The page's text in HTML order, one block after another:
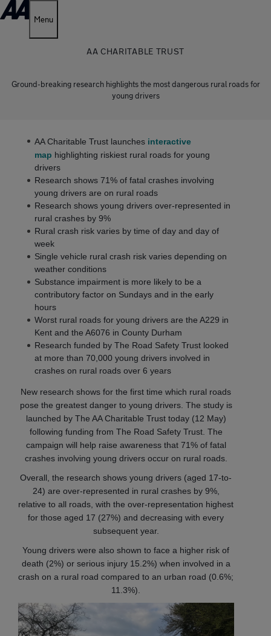
Menu
AA CHARITABLE TRUST
Ground-breaking research highlights the most dangerous rural roads for
young drivers
AA Charitable Trust launches interactive
map highlighting riskiest rural roads for young
drivers
Research shows 71% of fatal crashes involving
young drivers are on rural roads
Research shows young drivers over-represented in
rural crashes by 9%
Rural crash risk varies by time of day and day of
week
Single vehicle rural crash risk varies depending on
weather conditions
Substance impairment is more likely to be a
contributory factor on Sundays and in the early
hours
Worst rural roads for young drivers are the A229 in
Kent and the A6076 in County Durham
Research funded by The Road Safety Trust looked
at more than 70,000 young drivers involved in
crashes on rural roads over 6 years
New research shows for the first time which rural roads
pose the greatest danger to young drivers. The study is
launched by The AA Charitable Trust today (12 May)
following funding from The Road Safety Trust. The
campaign will help raise awareness that 71% of fatal
crashes involving young drivers occur on rural roads.
Overall, the research shows young drivers (aged 17-to-
24) are over-represented in rural crashes by 9%,
relative to all roads, with the over-representation highest
for those aged 17 (27%) and decreasing with every
subsequent year.
Young drivers were also shown to face a higher risk of
death (2%) or serious injury 15.2%) when involved in a
crash on a rural road compared to an urban road (0.6%;
11.3%).